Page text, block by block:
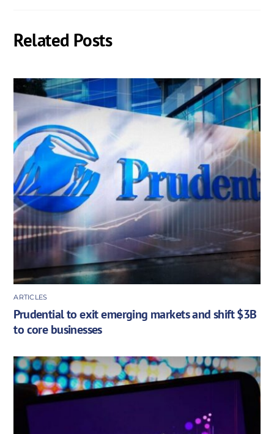
Related Posts
ARTICLES
Prudential to exit emerging markets and shift $3B
to core businesses